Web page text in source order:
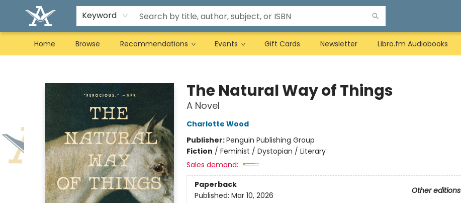
Keyword
Home Browse Recommendations Events Gift Cards Newsletter Libro.fm Audiobooks
The Natural Way of Things
A Novel
Charlotte Wood
Publisher:Penguin Publishing Group
Fiction / Feminist / Dystopian / Literary
Sales demand:
Paperback
Other editions
Published: Mar 10, 2026